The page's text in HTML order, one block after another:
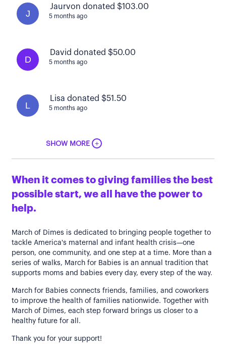
J
Jaurvon donated $103.00
5 months ago
D
David donated $50.00
5 months ago
L
Lisa donated $51.50
5 months ago
SHOW MORE +
When it comes to giving families the best
possible start, we all have the power to
help.
March of Dimes is dedicated to bringing people together to
tackle America's maternal and infant health crisis—one
person, one community, and one step at a time. More than a
series of walks, March for Babies is an annual tradition that
supports moms and babies every day, every step of the way.
March for Babies connects friends, families, and coworkers
to improve the health of families nationwide. Together with
March of Dimes, each step forward brings us closer to a
healthy future for all.
Thank you for your support!